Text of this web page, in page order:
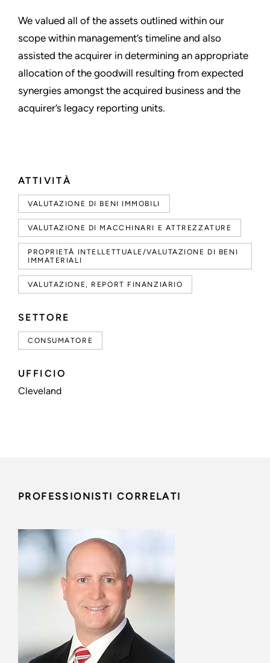
ATTIVITÀ
VALUTAZIONE DI BENI IMMOBILI
VALUTAZIONE DI MACCHINARI E ATTREZZATURE
PROPRIETÀ INTELLETTUALE/VALUTAZIONE DI BENI
IMMATERIALI
VALUTAZIONE, REPORT FINANZIARIO
SETTORE
CONSUMATORE
UFFICIO
Cleveland
We valued all of the assets outlined within our
scope within management’s timeline and also
assisted the acquirer in determining an appropriate
allocation of the goodwill resulting from expected
synergies amongst the acquired business and the
acquirer’s legacy reporting units.
PROFESSIONISTI CORRELATI